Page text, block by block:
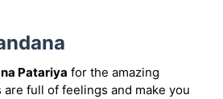
Patariya for the amazing
full of feelings and make you